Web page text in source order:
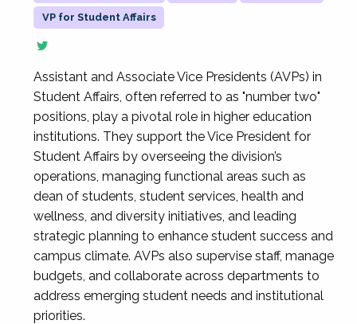
VP for Student Affairs
Assistant and Associate Vice Presidents (AVPs) in
Student Affairs, often referred to as "number two"
positions, play a pivotal role in higher education
institutions. They support the Vice President for
Student Affairs by overseeing the division’s
operations, managing functional areas such as
dean of students, student services, health and
wellness, and diversity initiatives, and leading
strategic planning to enhance student success and
campus climate. AVPs also supervise staff, manage
budgets, and collaborate across departments to
address emerging student needs and institutional
priorities.